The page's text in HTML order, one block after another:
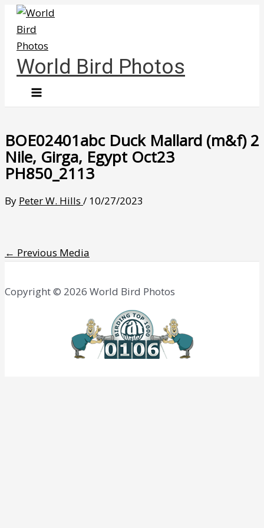
Skip
content
World Bird Photos
BOE02401abc Duck Mallard (m&f) 2
Nile, Girga, Egypt Oct23
PH850_2113
By Peter W. Hills / 10/27/2023
← Previous Media
Copyright © 2026 World Bird Photos